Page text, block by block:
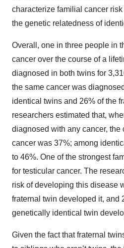
characterize familial cancer
the genetic relatedness of
Overall, one in three people in
cancer over the course of a
diagnosed in both twins for
the same cancer was
identical twins and 26% of the
researchers estimated that,
diagnosed with any cancer, the
cancer was 37%; among
to 46%. One of the strongest
for testicular cancer. The
risk of developing this disease
fraternal twin developed it, and
genetically identical twin
Given the fact that fraternal